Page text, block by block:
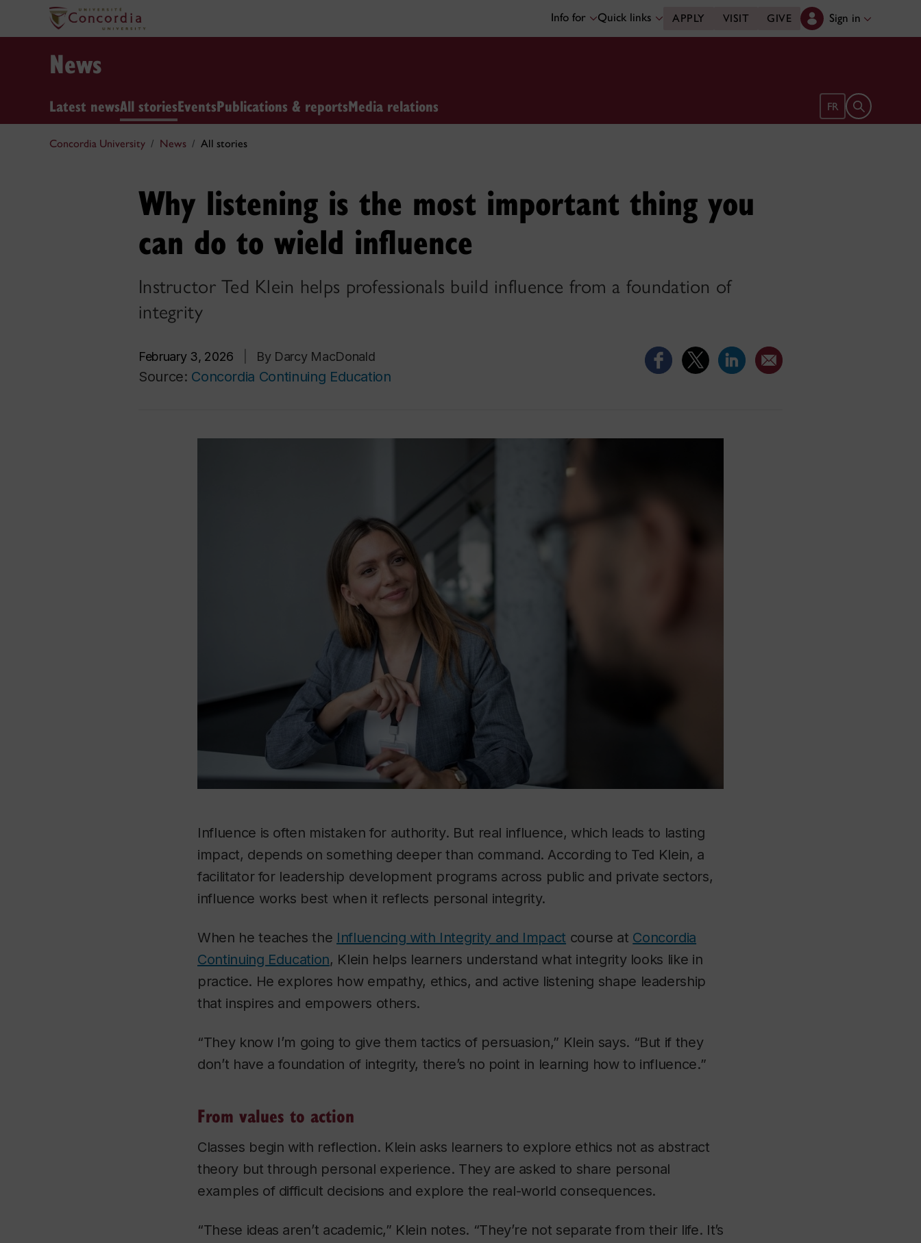
Info for Quick links APPLY VISIT GIVE Sign in
News
Latest newsAll storiesEventsPublications & reportsMedia relations FR Open search
Concordia University News All stories
Why listening is the most important thing you
can do to wield influence
Instructor Ted Klein helps professionals build influence from a foundation of
integrity
February 3, 2026 By Darcy MacDonald
Source: Concordia Continuing Education
Influence is often mistaken for authority. But real influence, which leads to lasting
impact, depends on something deeper than command. According to Ted Klein, a
facilitator for leadership development programs across public and private sectors,
influence works best when it reflects personal integrity.
When he teaches the Influencing with Integrity and Impact course at Concordia
Continuing Education, Klein helps learners understand what integrity looks like in
practice. He explores how empathy, ethics, and active listening shape leadership
that inspires and empowers others.
“They know I’m going to give them tactics of persuasion,” Klein says. “But if they
don’t have a foundation of integrity, there’s no point in learning how to influence.”
From values to action
Classes begin with reflection. Klein asks learners to explore ethics not as abstract
theory but through personal experience. They are asked to share personal
examples of difficult decisions and explore the real-world consequences.
“These ideas aren’t academic,” Klein notes. “They’re not separate from their life. It’s